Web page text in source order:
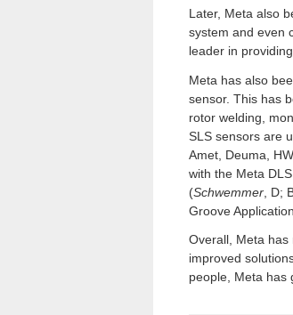
Later, Meta also
system and even
leader in
Meta has also
sensor. This has
rotor welding,
SLS sensors are
Amet, Deuma,
with the Meta
(Schwemmer , D;
Groove
Overall, Meta has
improved
people, Meta has